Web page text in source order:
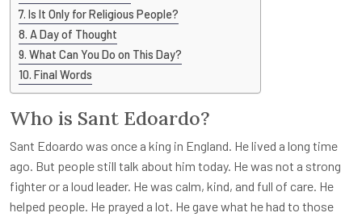
Is It Only for Religious People?
A Day of Thought
What Can You Do on This Day?
Final Words
Who is Sant Edoardo?
Sant Edoardo was once a king in England. He lived a long time
ago. But people still talk about him today. He was not a strong
fighter or a loud leader. He was calm, kind, and full of care. He
helped people. He prayed a lot. He gave what he had to those